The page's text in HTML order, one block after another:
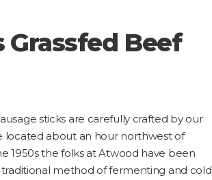
Grassfed Beef
sticks are carefully crafted by our
located about an hour northwest of
1950s the folks at Atwood have been
traditional method of fermenting and cold